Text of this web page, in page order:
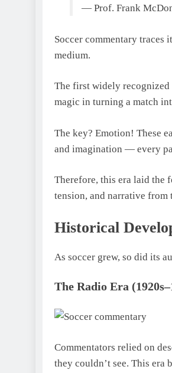
— Prof. Frank
Soccer commentary traces
medium.
The first widely recognized
magic in turning a match
The key? Emotion! These
and imagination — every
Therefore, this era laid the
tension, and narrative
Historical
As soccer grew, so did its
The Radio Era
Commentators relied on
they couldn’t see. This